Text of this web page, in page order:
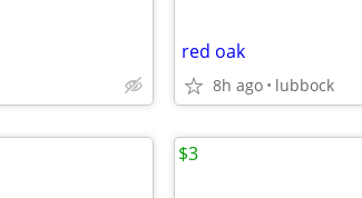
red oak
8h ago lubbock
$3